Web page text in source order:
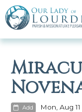
Add Mon, Aug